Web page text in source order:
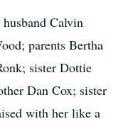
Calvin
parents Bertha
sister Dottie
Dan Cox; sister
with her like a